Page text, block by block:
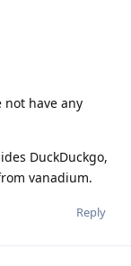
have any
DuckDuckgo,
vanadium.
Reply